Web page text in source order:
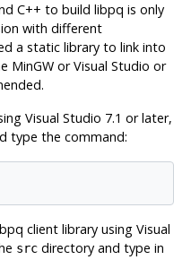
C++ to build libpq is only
with different
a static library to link into
MinGWorVisual Studio or
Visual Studio 7.1 or later,
type the command:
client library using Visual
srcdirectory and type in